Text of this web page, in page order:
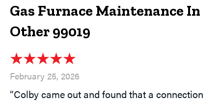
Gas Furnace Maintenance In
Other 99019
February 25, 2026
“Colby came out and found that a connection